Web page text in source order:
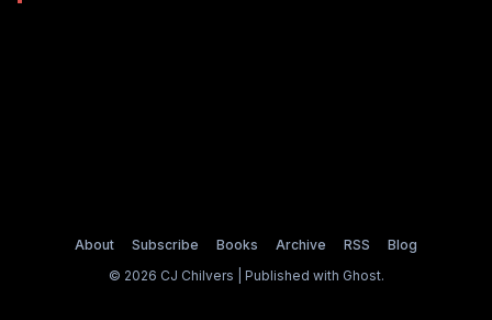
About Subscribe Books Archive RSS
Blog
© 2026 CJ Chilvers | Published with Ghost.